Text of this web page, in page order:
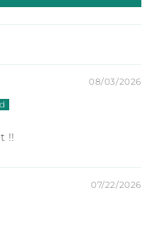
08/03/2026
!!
07/22/2026